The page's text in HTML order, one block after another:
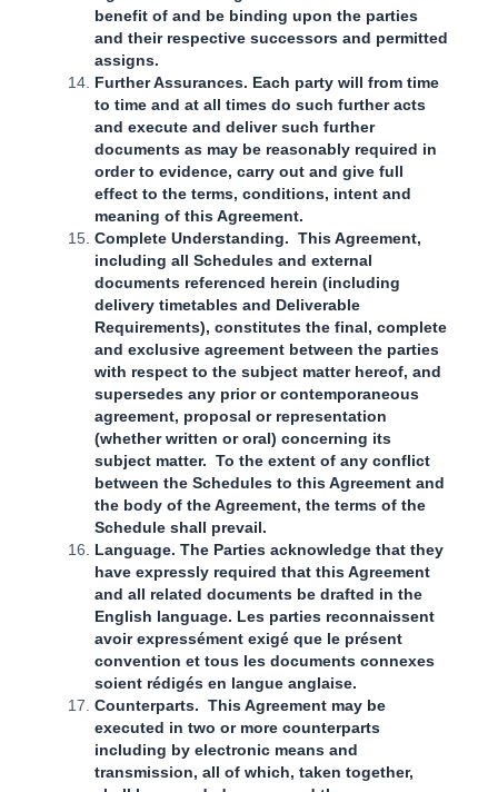
benefit of and be binding upon the parties
and their respective successors and permitted
assigns.
Further Assurances. Each party will from time
to time and at all times do such further acts
and execute and deliver such further
documents as may be reasonably required in
order to evidence, carry out and give full
effect to the terms, conditions, intent and
meaning of this Agreement.
Complete Understanding. This Agreement,
including all Schedules and external
documents referenced herein (including
delivery timetables and Deliverable
Requirements), constitutes the final, complete
and exclusive agreement between the parties
with respect to the subject matter hereof, and
supersedes any prior or contemporaneous
agreement, proposal or representation
(whether written or oral) concerning its
subject matter. To the extent of any conflict
between the Schedules to this Agreement and
the body of the Agreement, the terms of the
Schedule shall prevail.
Language. The Parties acknowledge that they
have expressly required that this Agreement
and all related documents be drafted in the
English language. Les parties reconnaissent
avoir expressément exigé que le présent
convention et tous les documents connexes
soient rédigés en langue anglaise.
Counterparts. This Agreement may be
executed in two or more counterparts
including by electronic means and
transmission, all of which, taken together,